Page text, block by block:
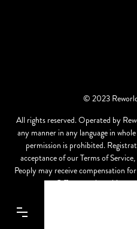
© 2023
All rights reserved. Operated by
any manner in any language in
permission is prohibited.
acceptance of our Terms of
Peoply may receive compensation
Offers may be subject